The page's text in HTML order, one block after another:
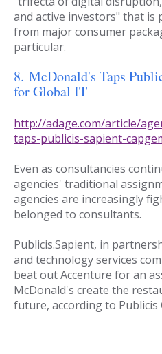
and active investors" that is
from major consumer
particular.
8. McDonald's Taps
for Global IT
http://adage.com/article/
taps-publicis-sapient-
Even as consultancies
agencies' traditional
agencies are increasingly
belonged to consultants.
Publicis.Sapient, in
and technology services
beat out Accenture for an
McDonald's create the
future, according to Publicis